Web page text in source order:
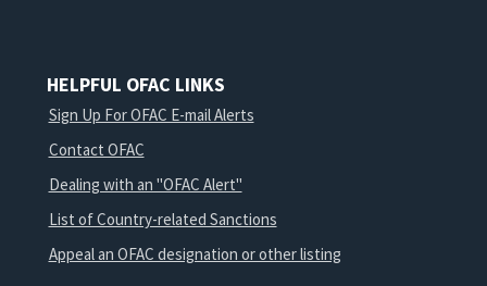
HELPFUL OFAC LINKS
Sign Up For OFAC E-mail Alerts
Contact OFAC
Dealing with an "OFAC Alert"
List of Country-related Sanctions
Appeal an OFAC designation or other listing